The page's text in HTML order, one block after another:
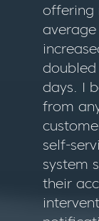
offering
days. I
from
self-
system
their